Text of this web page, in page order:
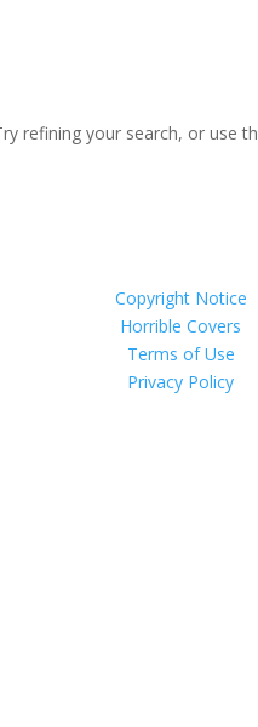
refining your search, or use
Copyright Notice
Horrible Covers
Terms of Use
Privacy Policy